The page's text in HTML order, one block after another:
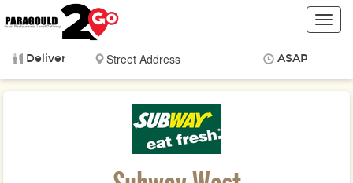
Deliver ASAP
Items
$0.00